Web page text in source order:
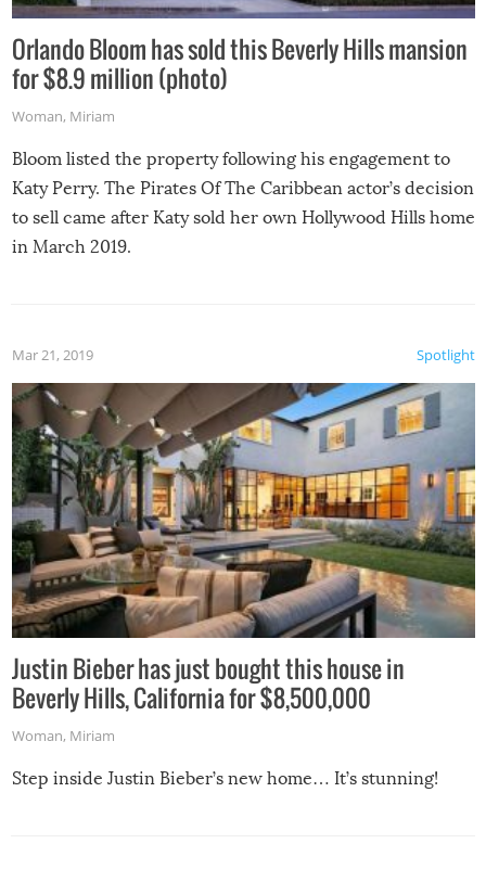
Orlando Bloom has sold this Beverly Hills mansion
for $8.9 million (photo)
Woman, Miriam
Bloom listed the property following his engagement to
Katy Perry. The Pirates Of The Caribbean actor’s decision
to sell came after Katy sold her own Hollywood Hills home
in March 2019.
Spotlight
Mar 21, 2019
Justin Bieber has just bought this house in
Beverly Hills, California for $8,500,000
Woman, Miriam
Step inside Justin Bieber’s new home… It’s stunning!